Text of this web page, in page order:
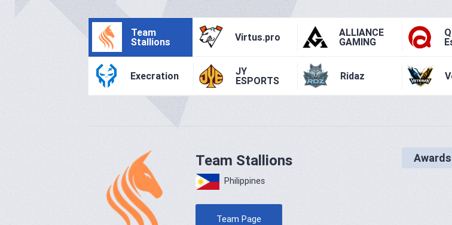
Team
Stallions
Virtus.pro
ALLIANCE
GAMING
Execration
JY
ESPORTS
Ridaz
Team Stallions
Philippines
Team Page
Awards